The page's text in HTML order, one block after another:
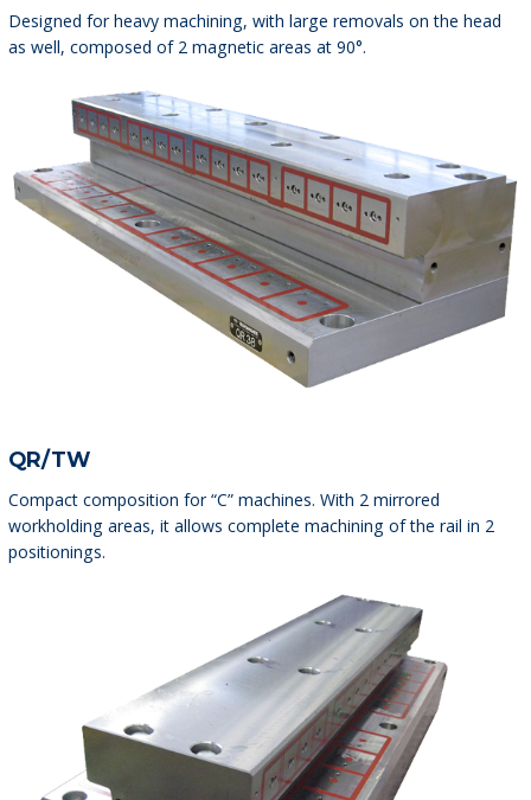
Designed for heavy machining, with large removals on the head
as well, composed of 2 magnetic areas at 90°.
QR/TW
Compact composition for “C” machines. With 2 mirrored
workholding areas, it allows complete machining of the rail in 2
positionings.